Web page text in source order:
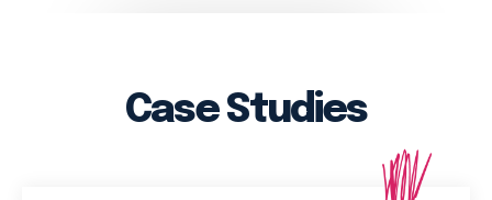
Case Studies